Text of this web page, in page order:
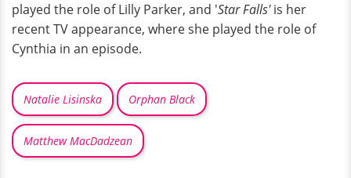
played the role of Lilly Parker, and 'Star Falls'is her
recent TV appearance, where she played the role of
Cynthia in an episode.
Natalie Lisinska Orphan Black
Matthew MacDadzean